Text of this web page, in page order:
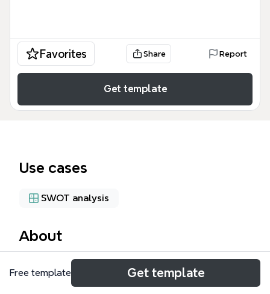
Favorites Share Report
Get template
Use cases
SWOT analysis
About
The American Airlines SWOT Analysis mind map
template provides a structured framework for
Free template Get template